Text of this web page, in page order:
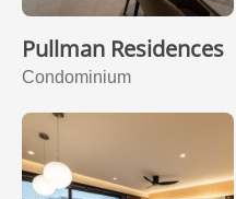
Pullman Residences
Condominium